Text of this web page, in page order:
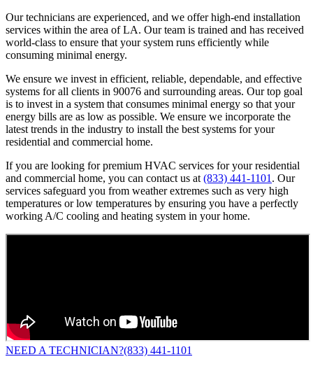
Our technicians are experienced, and we offer high-end installation
services within the area of LA. Our team is trained and has received
world-class to ensure that your system runs efficiently while
consuming minimal energy.
We ensure we invest in efficient, reliable, dependable, and effective
systems for all clients in 90076 and surrounding areas. Our top goal
is to invest in a system that consumes minimal energy so that your
energy bills are as low as possible. We ensure we incorporate the
latest trends in the industry to install the best systems for your
residential and commercial home.
If you are looking for premium HVAC services for your residential
and commercial home, you can contact us at (833) 441-1101 . Our
services safeguard you from weather extremes such as very high
temperatures or low temperatures by ensuring you have a perfectly
working A/C cooling and heating system in your home.
NEED A TECHNICIAN?(833) 441-1101